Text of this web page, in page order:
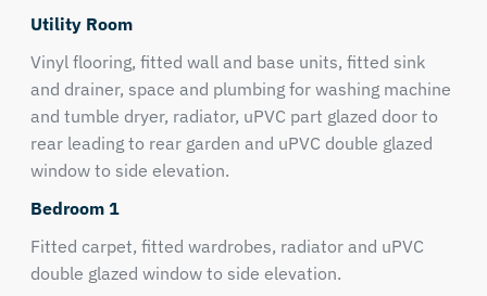
Utility Room
Vinyl flooring, fitted wall and base units, fitted sink
and drainer, space and plumbing for washing machine
and tumble dryer, radiator, uPVC part glazed door to
rear leading to rear garden and uPVC double glazed
window to side elevation.
Bedroom 1
Fitted carpet, fitted wardrobes, radiator and uPVC
double glazed window to side elevation.